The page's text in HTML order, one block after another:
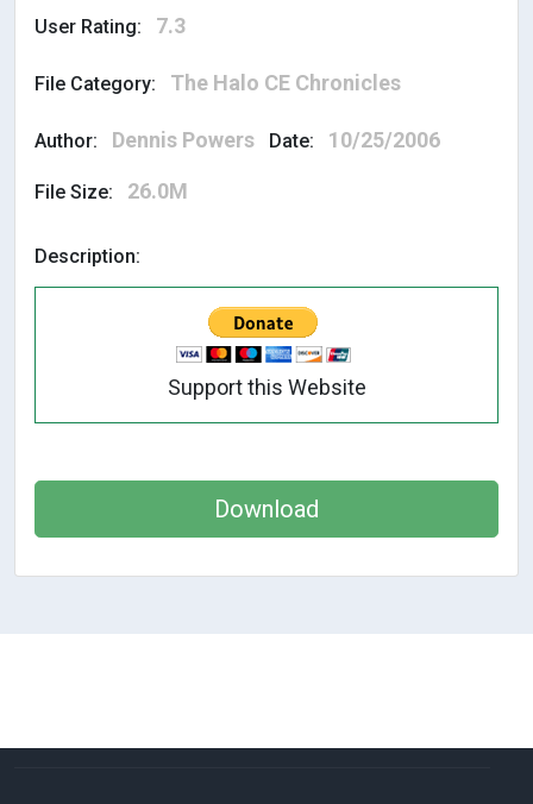
User Rating: 7.3
File Category: The Halo CE Chronicles
Author: Dennis Powers Date: 10/25/2006
File Size: 26.0M
Description:
Support this Website
Download